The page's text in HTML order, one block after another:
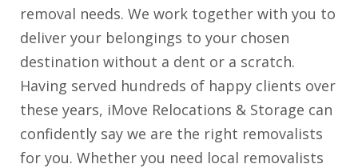
removal needs. We work together with you to
deliver your belongings to your chosen
destination without a dent or a scratch.
Having served hundreds of happy clients over
these years, iMove Relocations & Storage can
confidently say we are the right removalists
for you. Whether you need local removalists